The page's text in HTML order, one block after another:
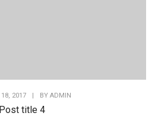
2017 | BY ADMIN
Post title 4